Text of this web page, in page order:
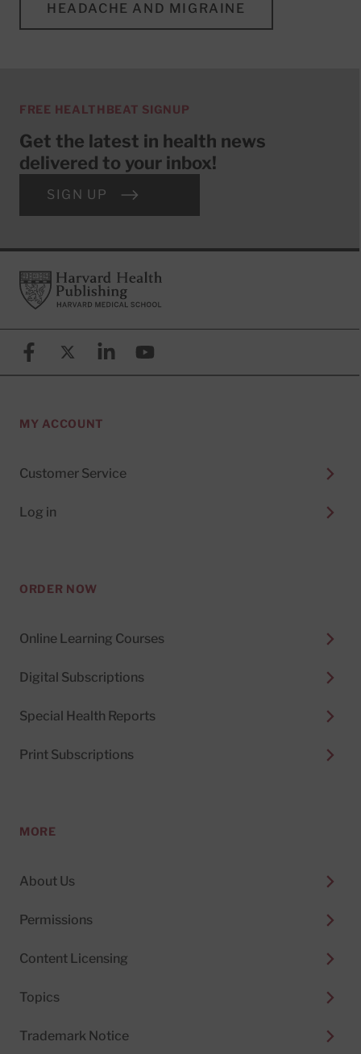
HEADACHE AND MIGRAINE
FREE HEALTHBEAT SIGNUP
Get the latest in health news
delivered to your inbox!
SIGN UP
FooterHarvard Health Publishing
FacebookX (formerly known as Twitter)
LinkedinYouTube
MY ACCOUNT
Customer Service
Log in
ORDER NOW
Online Learning Courses
Digital Subscriptions
Special Health Reports
Print Subscriptions
MORE
About Us
Permissions
Content Licensing
Topics
Trademark Notice